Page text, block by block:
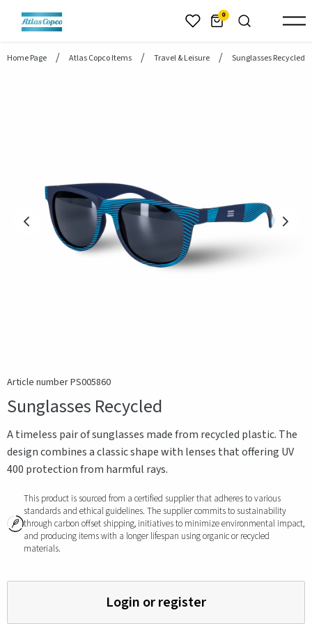
header.skiptomaincontent 0
Home Page Atlas Copco Items Travel & Leisure Sunglasses Recycled
Article number PS005860
Sunglasses Recycled
A timeless pair of sunglasses made from recycled plastic. The
design combines a classic shape with lenses that offering UV
400 protection from harmful rays.
This product is sourced from a certified supplier that adheres to various
standards and ethical guidelines. The supplier commits to sustainability
through carbon offset shipping, initiatives to minimize environmental impact,
and producing items with a longer lifespan using organic or recycled
materials.
Login or register